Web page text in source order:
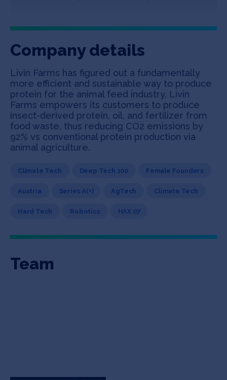
Company details
Livin Farms has figured out a fundamentally
more efficient and sustainable way to produce
protein for the animal feed industry. Livin
Farms empowers its customers to produce
insect-derived protein, oil, and fertilizer from
food waste, thus reducing CO2 emissions by
92% vs conventional protein production via
animal agriculture.
Climate Tech Deep Tech 100 Female Founders
Austria Series A(+) AgTech Climate Tech
Hard Tech Robotics HAX 07
Team